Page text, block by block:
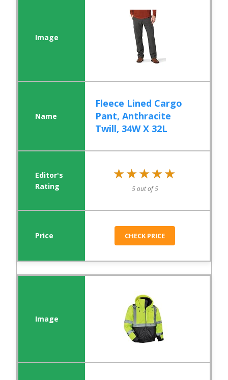
Fleece Lined Cargo
Pant, Anthracite
Twill, 34W X 32L
★★★★★
★★★★★
5 out of 5
CHECK PRICE